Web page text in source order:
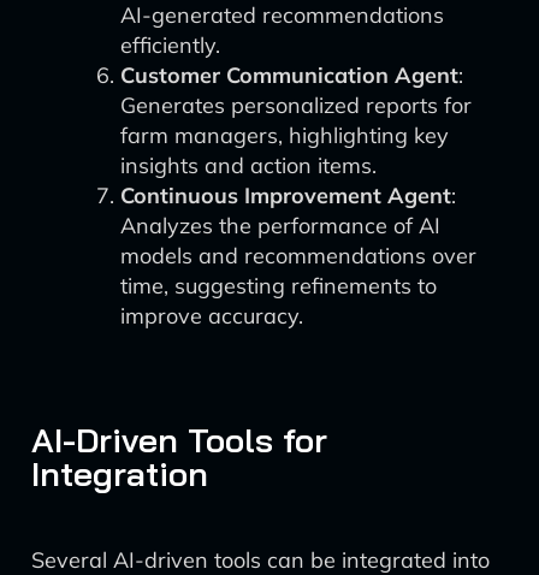
AI-generated recommendations
efficiently.
Customer Communication Agent:
Generates personalized reports for
farm managers, highlighting key
insights and action items.
Continuous Improvement Agent:
Analyzes the performance of AI
models and recommendations over
time, suggesting refinements to
improve accuracy.
AI-Driven Tools for
Integration
Several AI-driven tools can be integrated into